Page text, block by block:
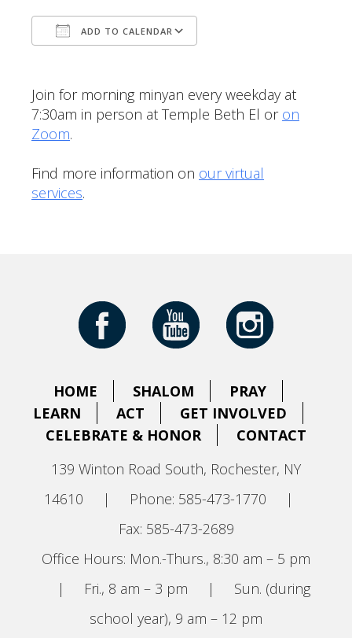
ADD TO CALENDAR
Join for morning minyan every weekday at
7:30am in person at Temple Beth El or on
Zoom.
Find more information on our virtual
services.
HOME SHALOM
PRAY
LEARN
ACT
GET INVOLVED
CELEBRATE & HONOR
CONTACT
139 Winton Road South, Rochester, NY
14610
| Phone: 585-473-1770
|
Fax: 585-473-2689
Office Hours: Mon.-Thurs., 8:30 am – 5 pm
|
Fri., 8 am – 3 pm |
Sun. (during
school year), 9 am – 12 pm